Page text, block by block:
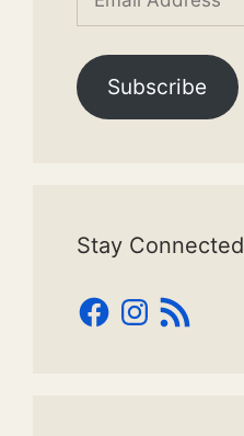
Subscribe
Stay Connected
Facebook
Instagram
RSS
Feed